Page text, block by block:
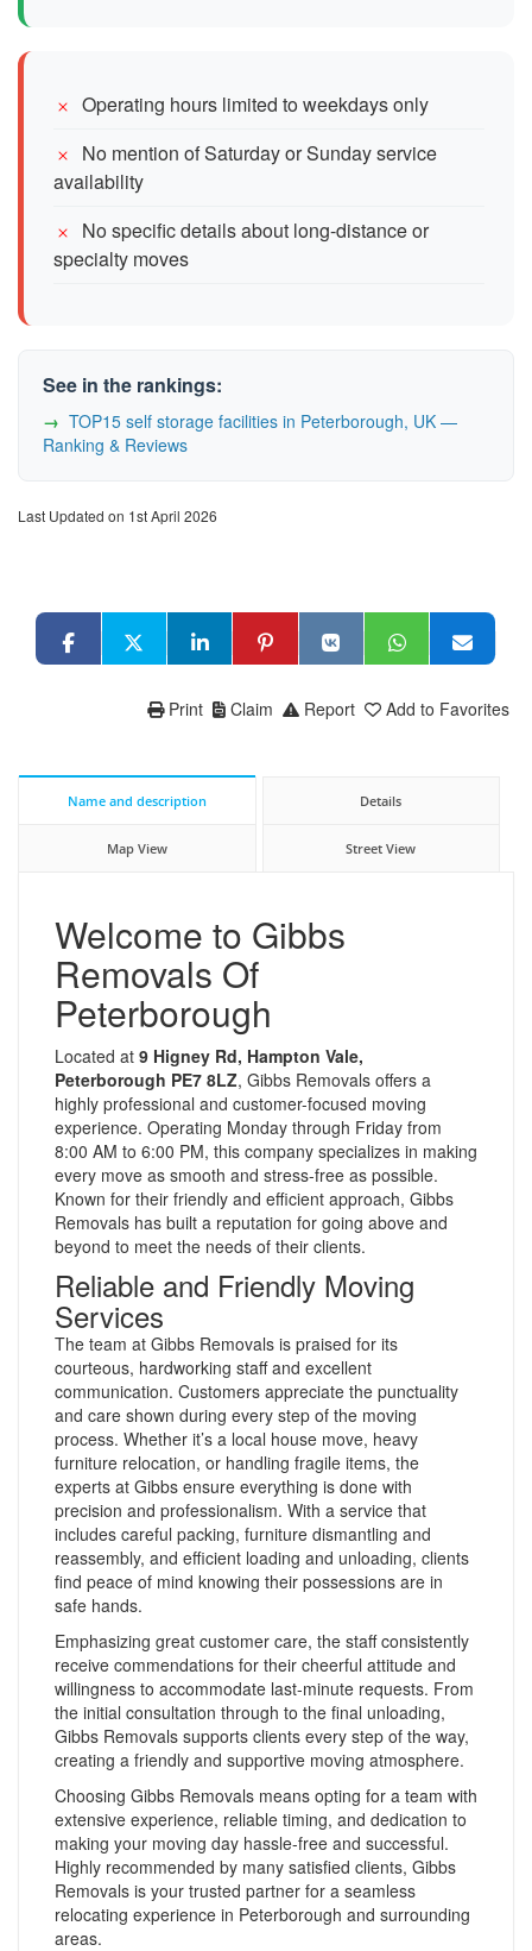
Operating hours limited to weekdays only
No mention of Saturday or Sunday service
availability
No specific details about long-distance or
specialty moves
See in the rankings:
TOP15 self storage facilities in Peterborough, UK —
Ranking & Reviews
Last Updated on 1st April 2026
Add to Favorites
Report
Claim
Print
Name and description Details
Map View Street View
Welcome to Gibbs
Removals Of
Peterborough
Located at 9 Higney Rd, Hampton Vale,
Peterborough PE7 8LZ, Gibbs Removals offers a
highly professional and customer-focused moving
experience. Operating Monday through Friday from
8:00 AM to 6:00 PM, this company specializes in making
every move as smooth and stress-free as possible.
Known for their friendly and efficient approach, Gibbs
Removals has built a reputation for going above and
beyond to meet the needs of their clients.
Reliable and Friendly Moving
Services
The team at Gibbs Removals is praised for its
courteous, hardworking staff and excellent
communication. Customers appreciate the punctuality
and care shown during every step of the moving
process. Whether it’s a local house move, heavy
furniture relocation, or handling fragile items, the
experts at Gibbs ensure everything is done with
precision and professionalism. With a service that
includes careful packing, furniture dismantling and
reassembly, and efficient loading and unloading, clients
find peace of mind knowing their possessions are in
safe hands.
Emphasizing great customer care, the staff consistently
receive commendations for their cheerful attitude and
willingness to accommodate last-minute requests. From
the initial consultation through to the final unloading,
Gibbs Removals supports clients every step of the way,
creating a friendly and supportive moving atmosphere.
Choosing Gibbs Removals means opting for a team with
extensive experience, reliable timing, and dedication to
making your moving day hassle-free and successful.
Highly recommended by many satisfied clients, Gibbs
Removals is your trusted partner for a seamless
relocating experience in Peterborough and surrounding
areas.